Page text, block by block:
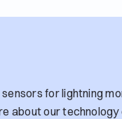
for lightning
about our